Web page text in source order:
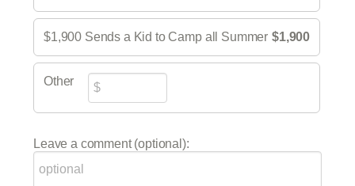
$1,900 Sends a Kid to Camp all Summer $1,900
Other
Leave a comment (optional):